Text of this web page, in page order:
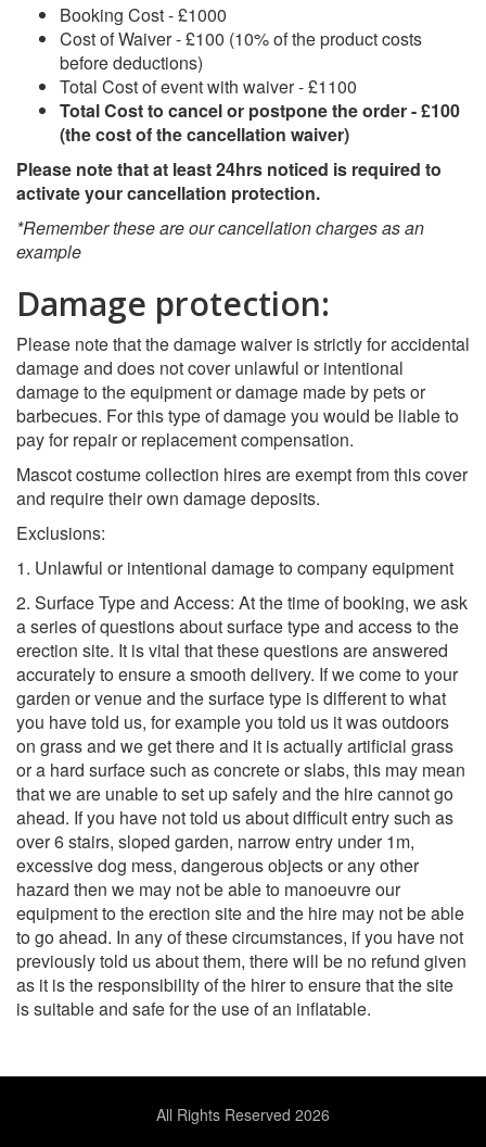
Booking Cost - £1000
Cost of Waiver - £100 (10% of the product costs
before deductions)
Total Cost of event with waiver - £1100
Total Cost to cancel or postpone the order - £100
(the cost of the cancellation waiver)
Please note that at least 24hrs noticed is required to
activate your cancellation protection.
*Remember these are our cancellation charges as an
example
Damage protection:
Please note that the damage waiver is strictly for accidental
damage and does not cover unlawful or intentional
damage to the equipment or damage made by pets or
barbecues. For this type of damage you would be liable to
pay for repair or replacement compensation.
Mascot costume collection hires are exempt from this cover
and require their own damage deposits.
Exclusions:
1. Unlawful or intentional damage to company equipment
2. Surface Type and Access: At the time of booking, we ask
a series of questions about surface type and access to the
erection site. It is vital that these questions are answered
accurately to ensure a smooth delivery. If we come to your
garden or venue and the surface type is different to what
you have told us, for example you told us it was outdoors
on grass and we get there and it is actually artificial grass
or a hard surface such as concrete or slabs, this may mean
that we are unable to set up safely and the hire cannot go
ahead. If you have not told us about difficult entry such as
over 6 stairs, sloped garden, narrow entry under 1m,
excessive dog mess, dangerous objects or any other
hazard then we may not be able to manoeuvre our
equipment to the erection site and the hire may not be able
to go ahead. In any of these circumstances, if you have not
previously told us about them, there will be no refund given
as it is the responsibility of the hirer to ensure that the site
is suitable and safe for the use of an inflatable.
All Rights Reserved 2026